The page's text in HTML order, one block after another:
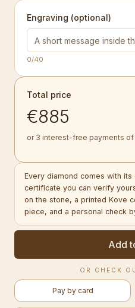
Engraving (optional)
0/40
Total price
€885
or 3 interest-free payments of
Every diamond comes with
certificate you can verify
on the stone, a printed Kove
piece, and a personal check
Add
OR CHECK
Pay by card